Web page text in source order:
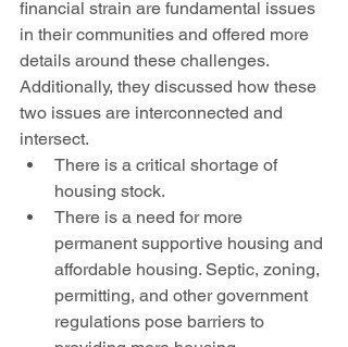
financial strain are fundamental issues
in their communities and offered more
details around these challenges.
Additionally, they discussed how these
two issues are interconnected and
intersect.
There is a critical shortage of
housing stock.
There is a need for more
permanent supportive housing and
affordable housing. Septic, zoning,
permitting, and other government
regulations pose barriers to